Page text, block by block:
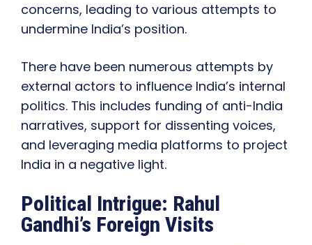
concerns, leading to various attempts to
undermine India’s position.
There have been numerous attempts by
external actors to influence India’s internal
politics. This includes funding of anti-India
narratives, support for dissenting voices,
and leveraging media platforms to project
India in a negative light.
Political Intrigue: Rahul
Gandhi’s Foreign Visits